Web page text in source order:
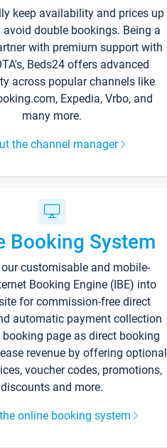
keep availability and prices up
double bookings. Being a
with premium support with
Beds24 offers advanced
across popular channels like
Expedia, Vrbo, and
many more.
the channel manager
Booking System
customisable and mobile-
Booking Engine (IBE) into
for commission-free direct
automatic payment collection
booking page as direct booking
revenue by offering optional
voucher codes, promotions,
discounts and more.
online booking system